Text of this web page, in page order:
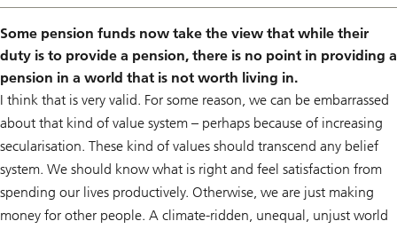
Some pension funds now take the view that while their
duty is to provide a pension, there is no point in providing a
pension in a world that is not worth living in.
I think that is very valid. For some reason, we can be embarrassed
about that kind of value system – perhaps because of increasing
secularisation. These kind of values should transcend any belief
system. We should know what is right and feel satisfaction from
spending our lives productively. Otherwise, we are just making
money for other people. A climate-ridden, unequal, unjust world